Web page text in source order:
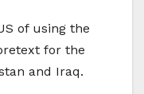
of using the
for the
and Iraq.